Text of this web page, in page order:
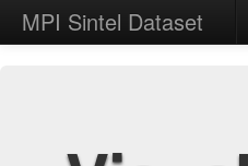
MPI Sintel Dataset